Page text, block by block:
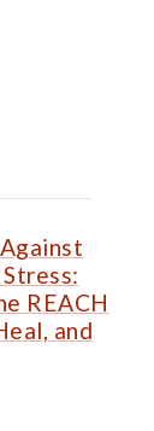
REACH
and